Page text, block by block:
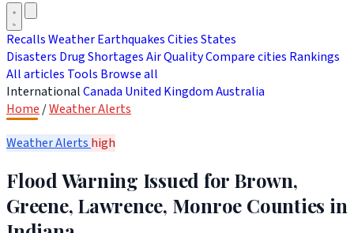
RecallsWeatherEarthquakesCitiesStates
Disasters Drug ShortagesAir QualityCompare cities Rankings
All articles Tools Browse all
InternationalCanada United KingdomAustralia
Home /Weather Alerts
Weather Alerts high
Flood Warning Issued for Brown,
Greene, Lawrence, Monroe Counties in